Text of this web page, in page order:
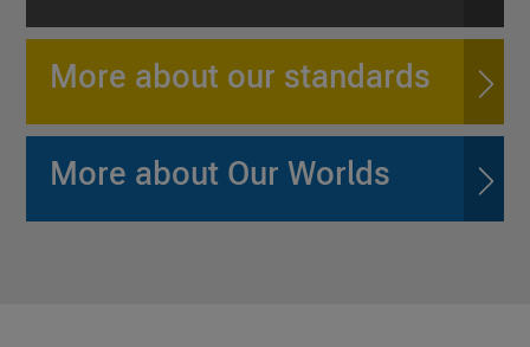
More about our standards
More about Our Worlds